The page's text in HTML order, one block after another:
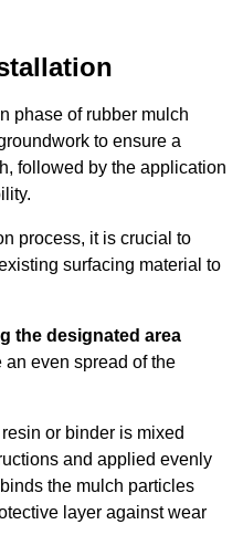
phase of rubber mulch
to ensure a
followed by the application
process, it is crucial to
surfacing material to
the designated area
even spread of the
or binder is mixed
and applied evenly
the mulch particles
layer against wear